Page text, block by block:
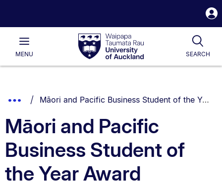
Waipapa
Taumata
RauUniversity
of
Main
MENU SEARCH
List.
Show
Breadcrumbs.
You are currently on:
Māori and Pacific Business Student of the Year Award
Māori and Pacific
Business Student of
the Year Award